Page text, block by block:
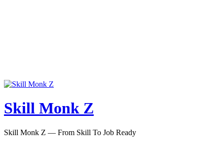
Skill Monk Z
Skill Monk Z — From Skill To Job Ready